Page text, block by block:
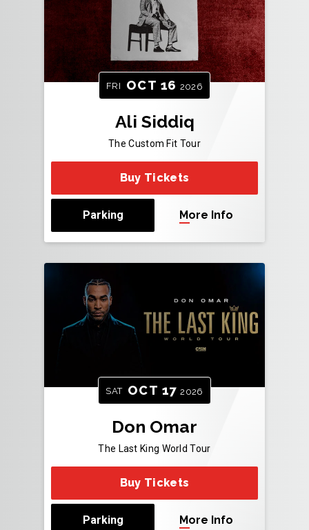
FRI OCT 16 2026
Ali Siddiq
The Custom Fit Tour
Buy Tickets
Parking More Info
SAT OCT 17 2026
Don Omar
The Last King World Tour
Buy Tickets
Parking More Info